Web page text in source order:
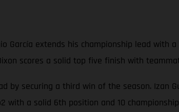
García extends his championship lead
scores a solid top five finish with
by securing a third win of the season. Izan
with a solid 6th position and 10